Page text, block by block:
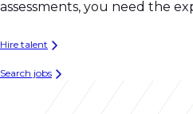
assessments, you need the
Hire talent
Search jobs